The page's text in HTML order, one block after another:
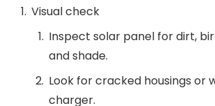
Visual check
Inspect solar panel for dirt,
and shade.
Look for cracked housings or
charger.